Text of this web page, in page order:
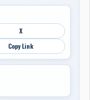
X
Copy Link